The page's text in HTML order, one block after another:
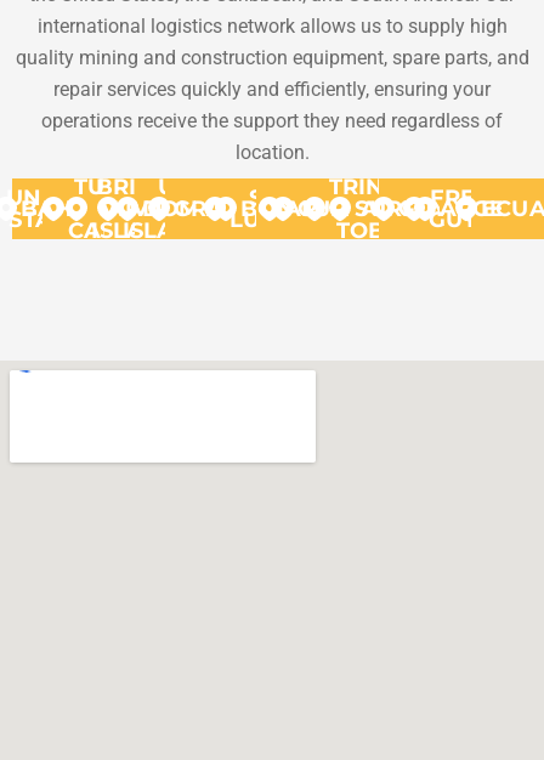
international logistics network allows us to supply high
quality mining and construction equipment, spare parts, and
repair services quickly and efficiently, ensuring your
operations receive the support they need regardless of
location.
UNITED
STATES
BAHAMAS
TURKS
&
CAICOS
BRITISH
VIRGIN
ISLANDS
US
VIRGIN
ISLANDS
DOMINICA
GRANADA
ST.
LUCIA
BONAIRE
ARUBA
CURACAO
TRINIDAD
AND
TOBAGO
SURINAME
GUYANA
FRENCH
GUYANA